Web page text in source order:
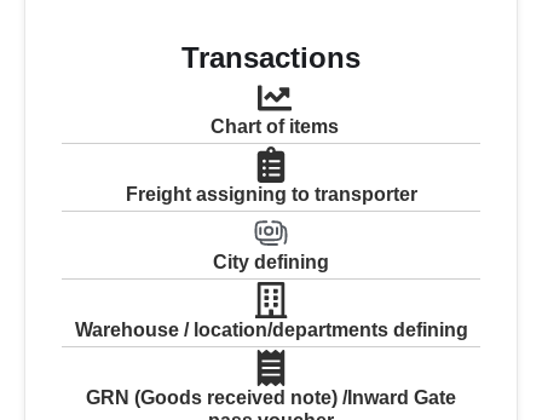
Transactions
Chart of items
Freight assigning to transporter
City defining
Warehouse / location/departments defining
GRN (Goods received note) /Inward Gate